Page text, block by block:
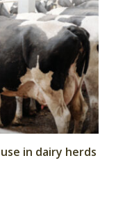
in dairy herds